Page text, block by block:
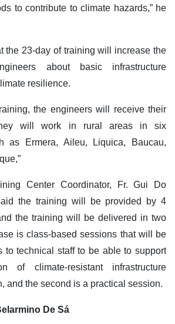
to contribute to climate hazards,” he
the 23-day of training will increase the
about basic infrastructure
resilience.
the engineers will receive their
will work in rural areas in six
as Ermera, Aileu, Liquica, Baucau,
Center Coordinator, Fr. Gui Do
the training will be provided by 4
the training will be delivered in two
is class-based sessions that will be
to technical staff to be able to support
of climate-resistant infrastructure
and the second is a practical session.
De Sá